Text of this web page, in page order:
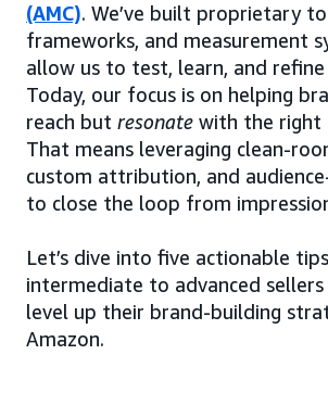
(AMC). We’ve built proprietary
frameworks, and measurement
allow us to test, learn, and refine
Today, our focus is on helping
reach but resonate with the right
That means leveraging clean-
custom attribution, and
to close the loop from
Let’s dive into five actionable
intermediate to advanced sellers
level up their brand-building
Amazon.